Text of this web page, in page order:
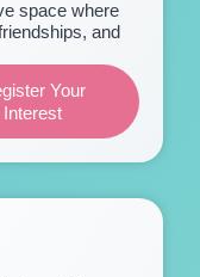
space where
and
Your
Interest